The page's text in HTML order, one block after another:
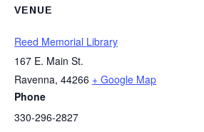
VENUE
Reed Memorial Library
167 E. Main St.
Ravenna, 44266 + Google Map
Phone
330-296-2827